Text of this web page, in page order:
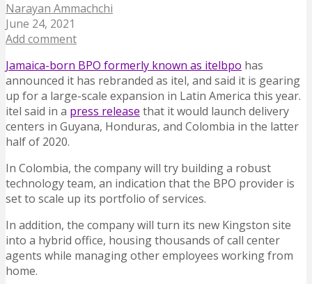
Narayan Ammachchi
June 24, 2021
Add comment
Jamaica-born BPO formerly known as itelbpo has
announced it has rebranded as itel, and said it is gearing
up for a large-scale expansion in Latin America this year.
itel said in a press release that it would launch delivery
centers in Guyana, Honduras, and Colombia in the latter
half of 2020.
In Colombia, the company will try building a robust
technology team, an indication that the BPO provider is
set to scale up its portfolio of services.
In addition, the company will turn its new Kingston site
into a hybrid office, housing thousands of call center
agents while managing other employees working from
home.